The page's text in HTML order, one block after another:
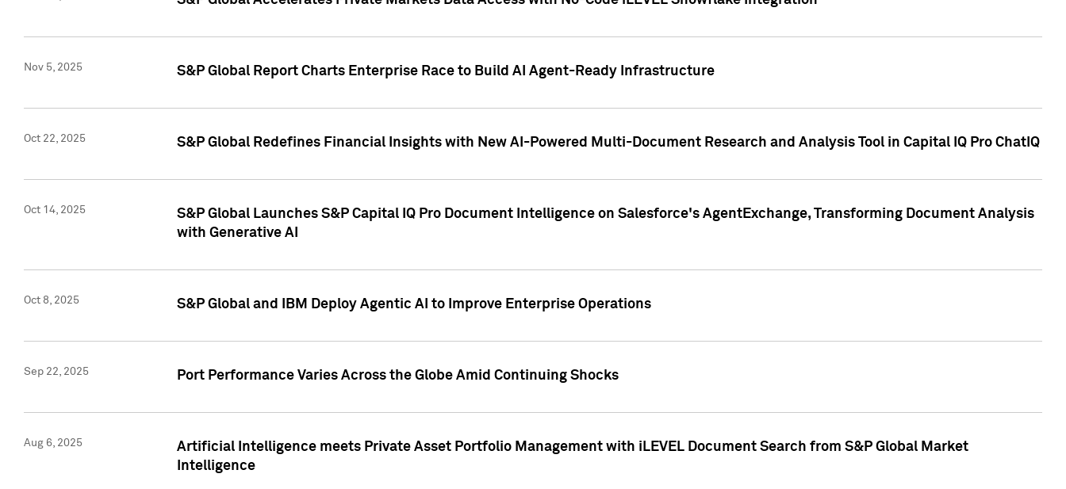
Nov 5, 2025 S&P Global Report Charts Enterprise Race to Build AI Agent-Ready Infrastructure
Oct 22, 2025 S&P Global Redefines Financial Insights with New AI-Powered Multi-Document Research and Analysis Tool in Capital IQ Pro ChatIQ
Oct 14, 2025
S&P Global Launches S&P Capital IQ Pro Document Intelligence on Salesforce's AgentExchange, Transforming Document Analysis
with Generative AI
Oct 8, 2025 S&P Global and IBM Deploy Agentic AI to Improve Enterprise Operations
Sep 22, 2025 Port Performance Varies Across the Globe Amid Continuing Shocks
Aug 6, 2025
Artificial Intelligence meets Private Asset Portfolio Management with iLEVEL Document Search from S&P Global Market
Intelligence